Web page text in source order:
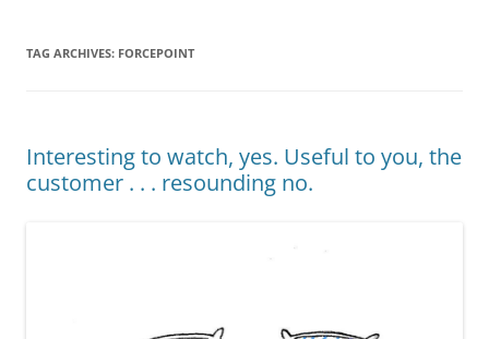
TAG ARCHIVES: FORCEPOINT
Interesting to watch, yes. Useful to you, the
customer . . . resounding no.